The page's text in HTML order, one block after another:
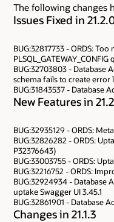
The following changes
Issues Fixed in
BUG:32817733 - ORDS:
PLSQL_GATEWAY_CONFIG
BUG:32703803 - Database
schema fails to create error
BUG:31843537 - Database
New Features in
BUG:32935129 - ORDS:
BUG:32826282 - ORDS:
P32376643)
BUG:33003755 - ORDS:
BUG:32216752 - ORDS:
BUG:32924934 - Database
uptake Swagger UI 3.45.1
BUG:32861901 - Database
Changes in 21.1.3